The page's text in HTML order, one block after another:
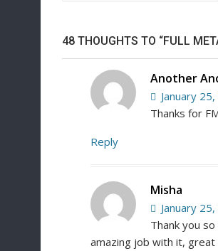
48 THOUGHTS TO “FULL
Another
January
Thanks for
Reply
Misha
January
Thank you
amazing job with it,